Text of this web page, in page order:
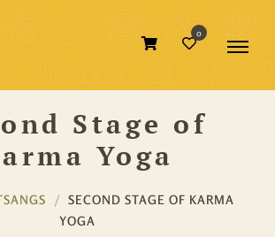
0
Stage of
Yoga
SECOND STAGE OF KARMA
YOGA